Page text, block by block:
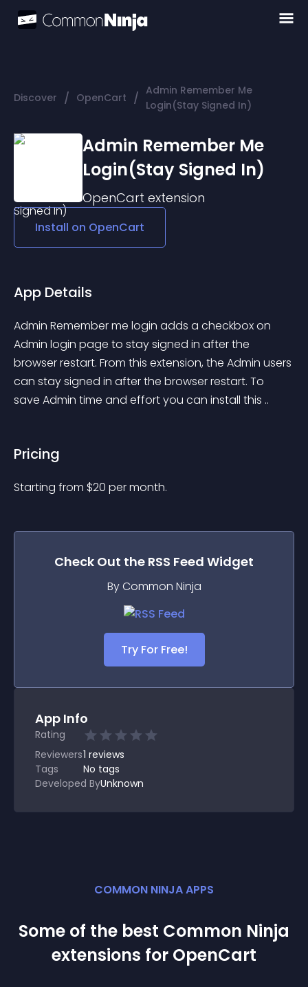
Discover / OpenCart / Admin Remember Me
Login(Stay Signed In)
Admin Remember Me
Login(Stay Signed In)
OpenCart extension
Install on OpenCart
App Details
Admin Remember me login adds a checkbox on
Admin login page to stay signed in after the
browser restart. From this extension, the Admin users
can stay signed in after the browser restart. To
save Admin time and effort you can install this ..
Pricing
Starting from $20 per month.
Check Out the RSS Feed Widget
By Common Ninja
Try For Free!
App Info
Rating
Reviewers1 reviews
Tags
No tags
Developed ByUnknown
COMMON NINJA APPS
Some of the best Common Ninja
extensions for OpenCart